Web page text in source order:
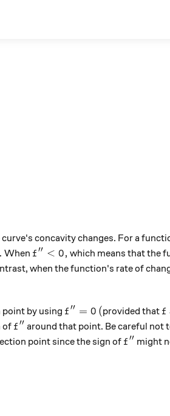
concavity changes. For a
. When f''<0,
f ′′ < 0, which means that the
when the function's rate of
by using f''=0
f ′′ = 0 (
(provided that f
f
of f''
f ′′ around that point. Be careful not
point since the sign of f''
f ′′ might